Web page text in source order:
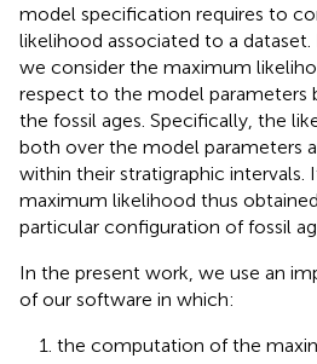
model specification requires to
likelihood associated to a dataset.
we consider the maximum
respect to the model parameters
the fossil ages. Specifically, the
both over the model parameters
within their stratigraphic
maximum likelihood thus
particular configuration of fossil
In the present work, we use an
of our software in which:
1. the computation of the